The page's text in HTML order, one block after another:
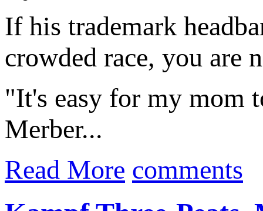
If his trademark
crowded race, you are
"It's easy for my mom
Merber...
Read More comments